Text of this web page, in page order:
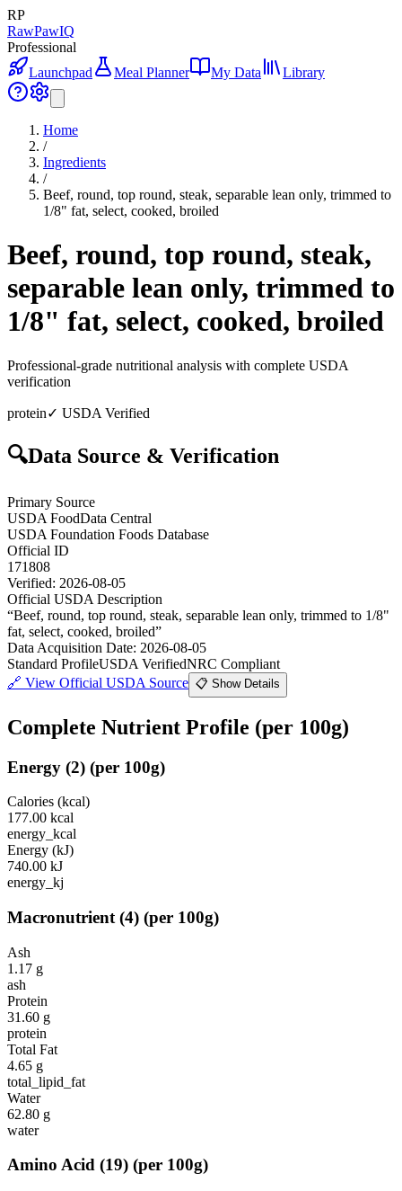
RP
RawPawIQ
Professional
Launchpad
Meal Planner My Data Library
Home
/
Ingredients
/
Beef, round, top round, steak, separable lean only, trimmed to
1/8" fat, select, cooked, broiled
Beef, round, top round, steak,
separable lean only, trimmed to
1/8" fat, select, cooked, broiled
Professional-grade nutritional analysis with complete USDA
verification
protein✓ USDA Verified
🔍Data Source & Verification
Primary Source
USDA FoodData Central
USDA Foundation Foods Database
Official ID
171808
Verified: 2026-08-05
Official USDA Description
“Beef, round, top round, steak, separable lean only, trimmed to 1/8"
fat, select, cooked, broiled”
Data Acquisition Date: 2026-08-05
Standard ProfileUSDA VerifiedNRC Compliant
🔗 View Official USDA Source 📋 Show Details
Complete Nutrient Profile (per 100g)
Energy (2) (per 100g)
Calories (kcal)
177.00 kcal
energy_kcal
Energy (kJ)
740.00 kJ
energy_kj
Macronutrient (4) (per 100g)
Ash
1.17 g
ash
Protein
31.60 g
protein
Total Fat
4.65 g
total_lipid_fat
Water
62.80 g
water
Amino Acid (19) (per 100g)